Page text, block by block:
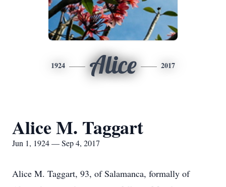
1924 Alice 2017
Alice M. Taggart
Jun 1, 1924 — Sep 4, 2017
Alice M. Taggart, 93, of Salamanca, formally of